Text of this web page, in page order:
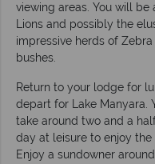
viewing areas. You will
Lions and possibly the
impressive herds of
bushes.
Return to your lodge for
depart for Lake Manyara.
take around two and a
day at leisure to enjoy the
Enjoy a sundowner